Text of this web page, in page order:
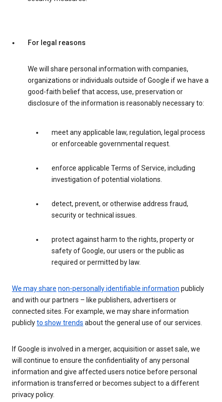
For legal reasons
We will share personal information with companies,
organizations or individuals outside of Google if we have a
good-faith belief that access, use, preservation or
disclosure of the information is reasonably necessary to:
meet any applicable law, regulation, legal process
or enforceable governmental request.
enforce applicable Terms of Service, including
investigation of potential violations.
detect, prevent, or otherwise address fraud,
security or technical issues.
protect against harm to the rights, property or
safety of Google, our users or the public as
required or permitted by law.
We may share non-personally identifiable information publicly
and with our partners – like publishers, advertisers or
connected sites. For example, we may share information
publiclyto show trends about the general use of our services.
If Google is involved in a merger, acquisition or asset sale, we
will continue to ensure the confidentiality of any personal
information and give affected users notice before personal
information is transferred or becomes subject to a different
privacy policy.